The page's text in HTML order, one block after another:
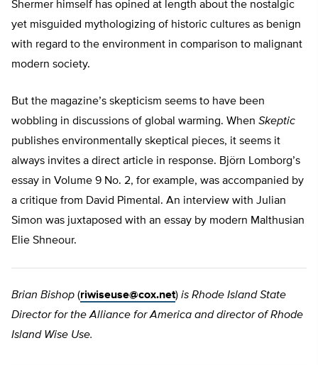
Shermer himself has opined at length about the nostalgic
yet misguided mythologizing of historic cultures as benign
with regard to the environment in comparison to malignant
modern society.
But the magazine’s skepticism seems to have been
wobbling in discussions of global warming. When Skeptic
publishes environmentally skeptical pieces, it seems it
always invites a direct article in response. Björn Lomborg’s
essay in Volume 9 No. 2, for example, was accompanied by
a critique from David Pimental. An interview with Julian
Simon was juxtaposed with an essay by modern Malthusian
Elie Shneour.
Brian Bishop (riwiseuse@cox.net) is Rhode Island State
Director for the Alliance for America and director of Rhode
Island Wise Use.